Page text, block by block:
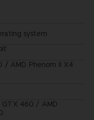
system
/ AMD Phenom II X4
GTX 460 / AMD